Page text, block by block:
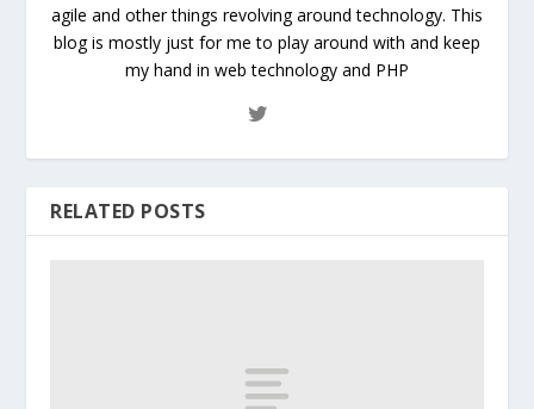
agile and other things revolving around technology. This
blog is mostly just for me to play around with and keep
my hand in web technology and PHP
RELATED POSTS